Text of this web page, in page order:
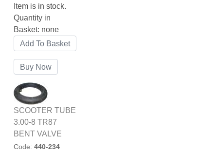
Item is in stock.
Quantity in
Basket: none
SCOOTER TUBE
3.00-8 TR87
BENT VALVE
Code: 440-234